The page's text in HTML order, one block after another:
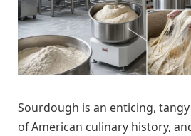
Sourdough is an enticing,
of American culinary history,